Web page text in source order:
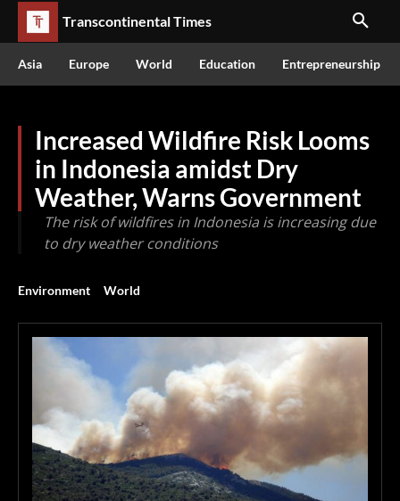
Transcontinental Times
Asia Europe World Education Entrepreneurship
Increased Wildfire Risk Looms
in Indonesia amidst Dry
Weather, Warns Government
The risk of wildfires in Indonesia is increasing due
to dry weather conditions
Environment World